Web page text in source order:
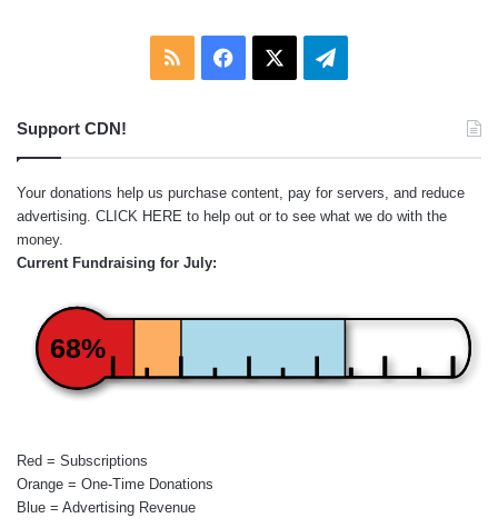
RSS Facebook Telegram
Support CDN!
Your donations help us purchase content, pay for servers, and reduce
advertising. CLICK HERE to help out or to see what we do with the
money.
Current Fundraising for July:
68%
Red = Subscriptions
Orange = One-Time Donations
Blue = Advertising Revenue